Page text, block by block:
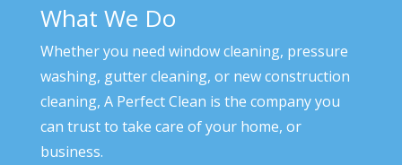
What We Do
Whether you need window cleaning, pressure
washing, gutter cleaning, or new construction
cleaning, A Perfect Clean is the company you
can trust to take care of your home, or
business.